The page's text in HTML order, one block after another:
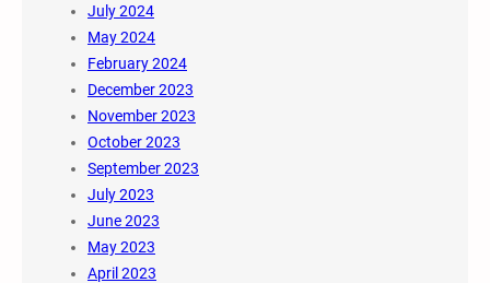
July 2024
May 2024
February 2024
December 2023
November 2023
October 2023
September 2023
July 2023
June 2023
May 2023
April 2023